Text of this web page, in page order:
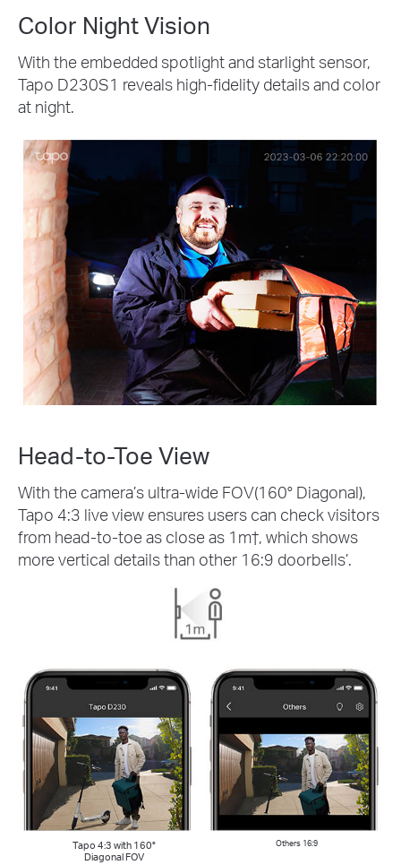
Color Night Vision
With the embedded spotlight and starlight sensor,
Tapo D230S1 reveals high-fidelity details and color
at night.
Head-to-Toe View
With the camera’s ultra-wide FOV(160° Diagonal),
Tapo 4:3 live view ensures users can check visitors
from head-to-toe as close as 1m†, which shows
more vertical details than other 16:9 doorbells’.
Tapo 4:3 with 160°
Diagonal FOV
Others 16:9